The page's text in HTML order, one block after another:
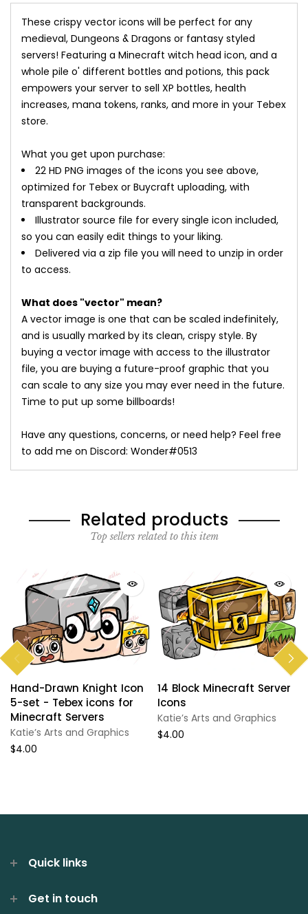
These crispy vector icons will be perfect for any
medieval, Dungeons & Dragons or fantasy styled
servers! Featuring a Minecraft witch head icon, and a
whole pile o' different bottles and potions, this pack
empowers your server to sell XP bottles, health
increases, mana tokens, ranks, and more in your Tebex
store.
What you get upon purchase:
22 HD PNG images of the icons you see above,
optimized for Tebex or Buycraft uploading, with
transparent backgrounds.
Illustrator source file for every single icon included,
so you can easily edit things to your liking.
Delivered via a zip file you will need to unzip in order
to access.
What does "vector" mean?
A vector image is one that can be scaled indefinitely,
and is usually marked by its clean, crispy style. By
buying a vector image with access to the illustrator
file, you are buying a future-proof graphic that you
can scale to any size you may ever need in the future.
Time to put up some billboards!
Have any questions, concerns, or need help? Feel free
to add me on Discord: Wonder#0513
Related products
Top sellers related to this item
Hand-Drawn Knight Icon
5-set - Tebex icons for
Minecraft Servers
Katie’s Arts and Graphics
$4.00
14 Block Minecraft Server
Icons
Katie’s Arts and Graphics
$4.00
Quick links
Get in touch